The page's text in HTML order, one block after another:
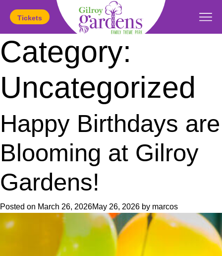
Tickets
Today's Hours: 11am
Category:
Uncategorized
Happy Birthdays are
Blooming at Gilroy
Gardens!
Posted on March 26, 2026May 26, 2026 by marcos